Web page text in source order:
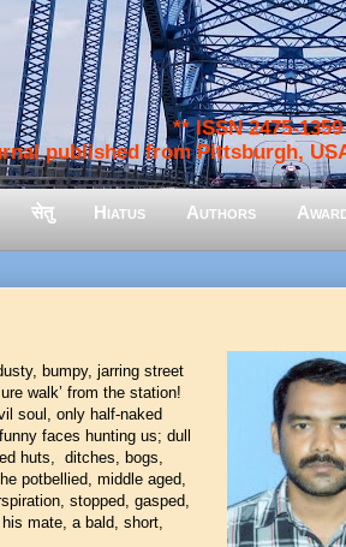
** ISSN 2475-
published from Pittsburgh, USA ::
सेतु Hiatus Authors
bumpy, jarring street
walk’ from the station!
soul, only half-naked
faces hunting us; dull
huts, ditches, bogs,
potbellied, middle aged,
stopped, gasped,
mate, a bald, short,